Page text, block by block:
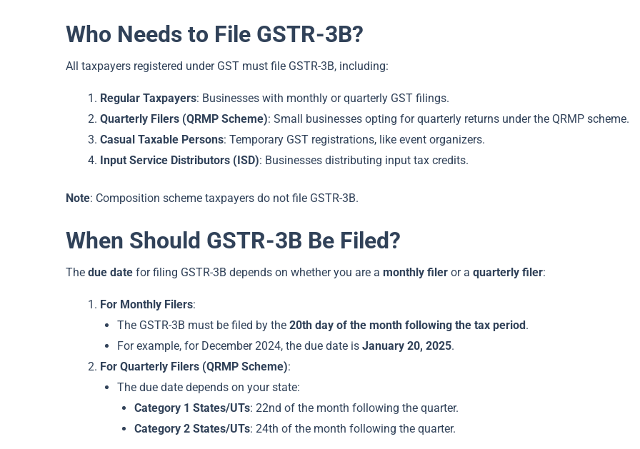
Who Needs to File GSTR-3B?
All taxpayers registered under GST must file GSTR-3B, including:
Regular Taxpayers: Businesses with monthly or quarterly GST filings.
Quarterly Filers (QRMP Scheme): Small businesses opting for quarterly returns under the QRMP scheme.
Casual Taxable Persons: Temporary GST registrations, like event organizers.
Input Service Distributors (ISD): Businesses distributing input tax credits.
Note: Composition scheme taxpayers do not file GSTR-3B.
When Should GSTR-3B Be Filed?
The due date for filing GSTR-3B depends on whether you are a monthly filer or a quarterly filer:
For Monthly Filers:
The GSTR-3B must be filed by the 20th day of the month following the tax period.
For example, for December 2024, the due date is January 20, 2025.
For Quarterly Filers (QRMP Scheme):
The due date depends on your state:
Category 1 States/UTs: 22nd of the month following the quarter.
Category 2 States/UTs: 24th of the month following the quarter.